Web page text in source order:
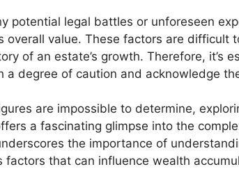
potential legal battles or unforeseen
overall value. These factors are difficult
of an estate’s growth. Therefore, it’s
a degree of caution and acknowledge
are impossible to determine,
a fascinating glimpse into the
the importance of
factors that can influence wealth